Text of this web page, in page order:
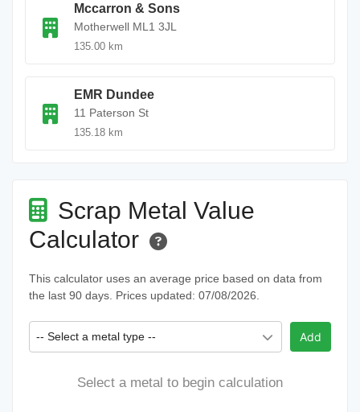
Mccarron & Sons
Motherwell ML1 3JL
135.00 km
EMR Dundee
11 Paterson St
135.18 km
Scrap Metal Value
Calculator
This calculator uses an average price based on data from
the last 90 days. Prices updated: 07/08/2026.
-- Select a metal type -- Add
Select a metal to begin calculation